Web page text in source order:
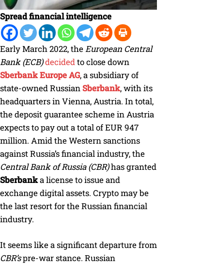
Spread financial intelligence
Early March 2022, the European Central
Bank (ECB)decided to close down
Sberbank Europe AG, a subsidiary of
state-owned Russian Sberbank, with its
headquarters in Vienna, Austria. In total,
the deposit guarantee scheme in Austria
expects to pay out a total of EUR 947
million. Amid the Western sanctions
against Russia’s financial industry, the
Central Bank of Russia (CBR)has granted
Sberbanka license to issue and
exchange digital assets. Crypto may be
the last resort for the Russian financial
industry.
It seems like a significant departure from
CBR’spre-war stance. Russian